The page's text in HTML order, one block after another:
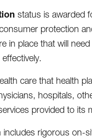
status is awarded
protection
in place that will
care that health
hospitals,
provided to its
includes rigorous